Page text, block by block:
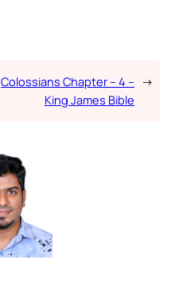
Colossians Chapter – 4 –
King James Bible
→